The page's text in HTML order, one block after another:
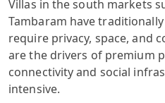
Villas in the south markets
Tambaram have
require privacy, space, and
are the drivers of premium
connectivity and social
intensive.